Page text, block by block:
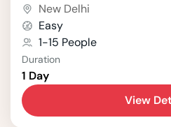
city nestled in the
Valley, boasts seven
Sites that showcase
blend of Hindu and
New Delhi
Easy
1-15 People
Duration
1 Day
View